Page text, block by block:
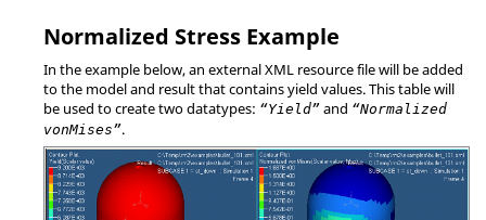
Normalized Stress Example
In the example below, an external XML resource file will be added
to the model and result that contains yield values. This table will
be used to create two datatypes: “Yield” and “Normalized
vonMises”.